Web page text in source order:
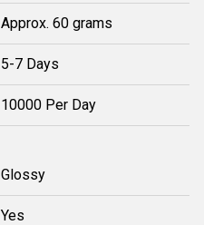
Approx. 60 grams
5-7 Days
10000 Per Day
Glossy
Yes